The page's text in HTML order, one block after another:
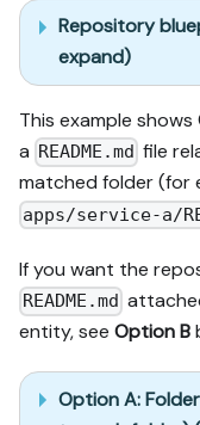
Repository
expand)
This example shows
a README.md file
matched folder (for
apps/service-a/
If you want the
README.md
entity, see Option B
Option A: